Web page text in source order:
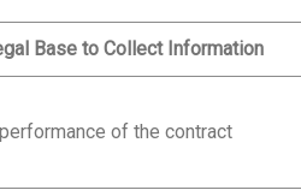
Base to Collect Information
of the contract